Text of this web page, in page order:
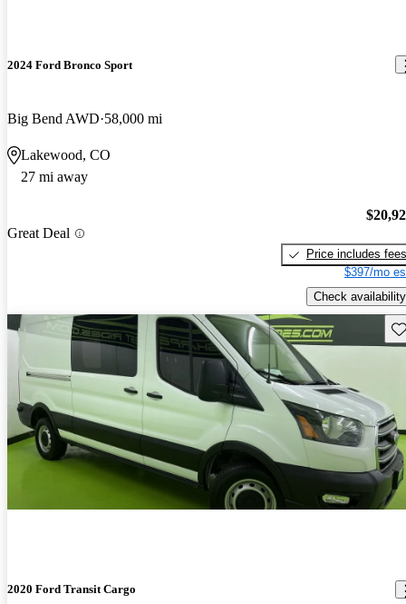
2024 Ford Bronco Sport
Big Bend AWD 58,000 mi
Lakewood, CO
27 mi away
Great Deal
Price includes fees
$397/mo
Check availability
2020 Ford Transit Cargo